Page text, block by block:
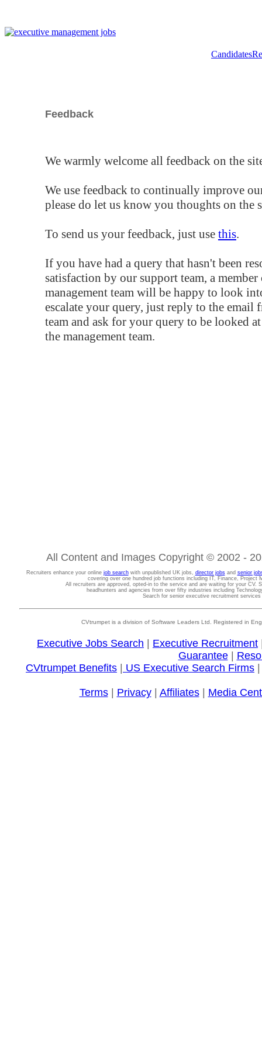
Candidates
Feedback
We warmly welcome all feedback on the
We use feedback to continually improve
please do let us know you thoughts on the
To send us your feedback, just use this.
If you have had a query that hasn't been
satisfaction by our support team, a
management team will be happy to look
escalate your query, just reply to the email
team and ask for your query to be looked
the management team.
All Content and Images Copyright © 2002 -
Recruiters enhance your online job searchwith unpublished UK jobs, director jobsand senior
covering over one hundred job functions including IT, Finance, Project
All recruiters are approved, opted-in to the service and are waiting for your CV.
headhunters and agencies from over fifty industries including
Search for senior executive recruitment
CVtrumpet is a division of Software Leaders Ltd. Registered in
Executive Jobs Search Executive Recruitment
Guarantee|
CVtrumpet Benefits
US Executive Search Firms
Terms| Privacy| Affiliates| Media